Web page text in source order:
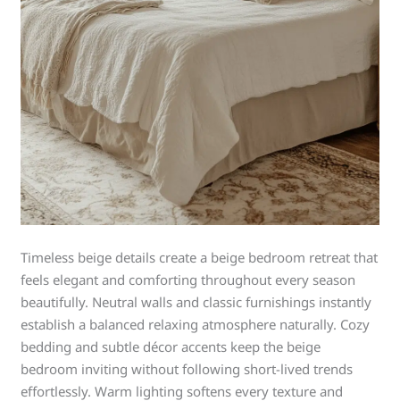
Timeless beige details create a beige bedroom retreat that
feels elegant and comforting throughout every season
beautifully. Neutral walls and classic furnishings instantly
establish a balanced relaxing atmosphere naturally. Cozy
bedding and subtle décor accents keep the beige
bedroom inviting without following short-lived trends
effortlessly. Warm lighting softens every texture and